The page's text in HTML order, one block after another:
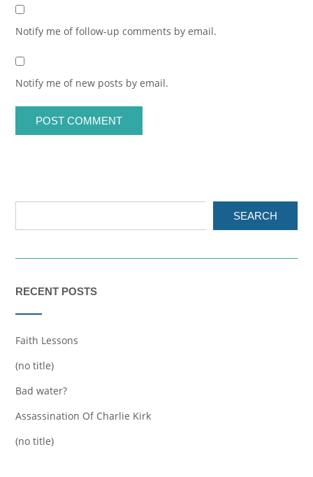
Notify me of follow-up comments by email.
Notify me of new posts by email.
SEARCH
RECENT POSTS
Faith Lessons
(no title)
Bad water?
Assassination Of Charlie Kirk
(no title)